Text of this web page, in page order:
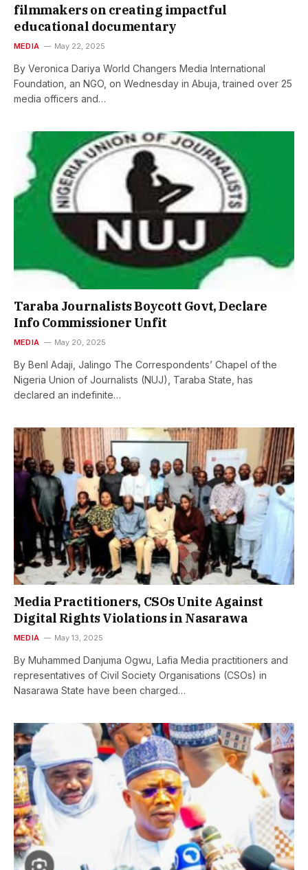
filmmakers on creating impactful
educational documentary
MEDIA May 22, 2025
By Veronica Dariya World Changers Media International
Foundation, an NGO, on Wednesday in Abuja, trained over 25
media officers and…
Taraba Journalists Boycott Govt, Declare
Info Commissioner Unfit
MEDIA May 20, 2025
By Benl Adaji, Jalingo The Correspondents’ Chapel of the
Nigeria Union of Journalists (NUJ), Taraba State, has
declared an indefinite…
Media Practitioners, CSOs Unite Against
Digital Rights Violations in Nasarawa
MEDIA May 13, 2025
By Muhammed Danjuma Ogwu, Lafia Media practitioners and
representatives of Civil Society Organisations (CSOs) in
Nasarawa State have been charged…